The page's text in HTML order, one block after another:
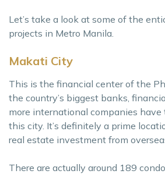
Let’s take a look at some of the
projects in Metro Manila.
Makati City
This is the financial center of the
the country’s biggest banks,
more international companies have
this city. It’s definitely a prime
real estate investment from
There are actually around 189